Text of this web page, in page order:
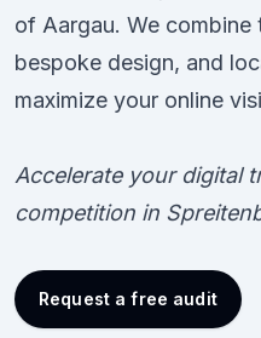
of Aargau. We combine
bespoke design, and
maximize your online
Accelerate your digital
competition in
Request a free audit